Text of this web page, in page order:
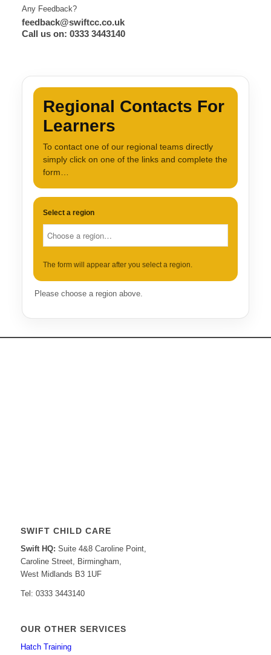
Any Feedback?
feedback@swiftcc.co.uk
Call us on: 0333 3443140
Regional Contacts For
Learners
To contact one of our regional teams directly
simply click on one of the links and complete the
form…
Select a region
The form will appear after you select a region.
Please choose a region above.
SWIFT CHILD CARE
Swift HQ: Suite 4&8 Caroline Point,
Caroline Street, Birmingham,
West Midlands B3 1UF
Tel: 0333 3443140
OUR OTHER SERVICES
Hatch Training